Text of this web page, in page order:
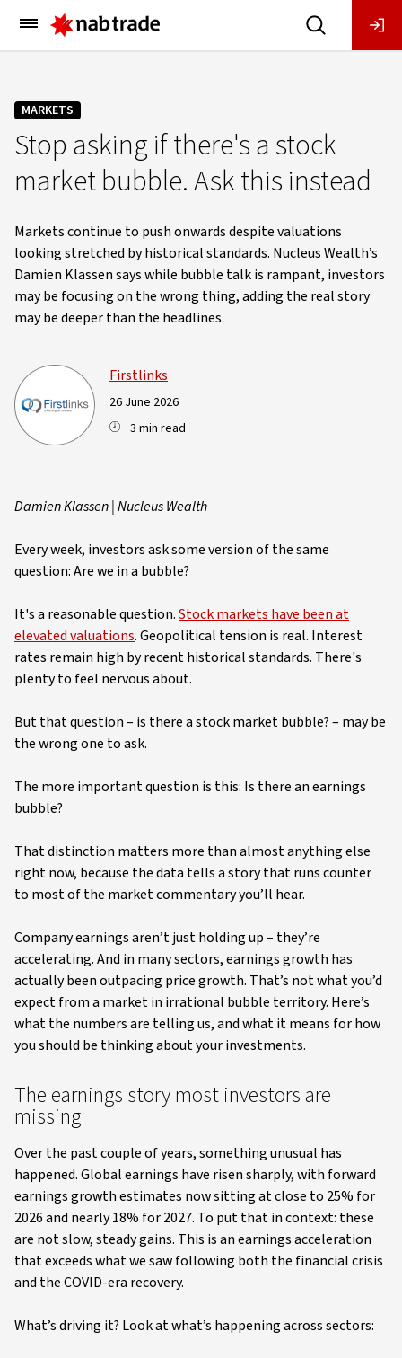
Main
Menu
MARKETS
Stop asking if there's a stock
market bubble. Ask this instead
Markets continue to push onwards despite valuations
looking stretched by historical standards. Nucleus Wealth’s
Damien Klassen says while bubble talk is rampant, investors
may be focusing on the wrong thing, adding the real story
may be deeper than the headlines.
Firstlinks
26 June 2026
3 min read
Damien Klassen | Nucleus Wealth
Every week, investors ask some version of the same
question: Are we in a bubble?
It's a reasonable question.Stock markets have been at
elevated valuations. Geopolitical tension is real. Interest
rates remain high by recent historical standards. There's
plenty to feel nervous about.
But that question – is there a stock market bubble? – may be
the wrong one to ask.
The more important question is this: Is there an earnings
bubble?
That distinction matters more than almost anything else
right now, because the data tells a story that runs counter
to most of the market commentary you’ll hear.
Company earnings aren’t just holding up – they’re
accelerating. And in many sectors, earnings growth has
actually been outpacing price growth. That’s not what you’d
expect from a market in irrational bubble territory. Here’s
what the numbers are telling us, and what it means for how
you should be thinking about your investments.
The earnings story most investors are
missing
Over the past couple of years, something unusual has
happened. Global earnings have risen sharply, with forward
earnings growth estimates now sitting at close to 25% for
2026 and nearly 18% for 2027. To put that in context: these
are not slow, steady gains. This is an earnings acceleration
that exceeds what we saw following both the financial crisis
and the COVID-era recovery.
What’s driving it? Look at what’s happening across sectors: